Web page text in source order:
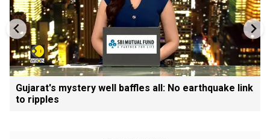
Gujarat's mystery well baffles all: No earthquake link
to ripples